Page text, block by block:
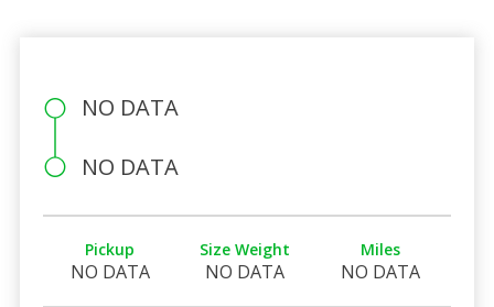
NO DATA
NO DATA
Pickup
NO DATA
Size Weight
NO DATA
Miles
NO DATA